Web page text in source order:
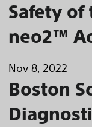
Safety of
neo2™
Nov 8, 2022
Boston